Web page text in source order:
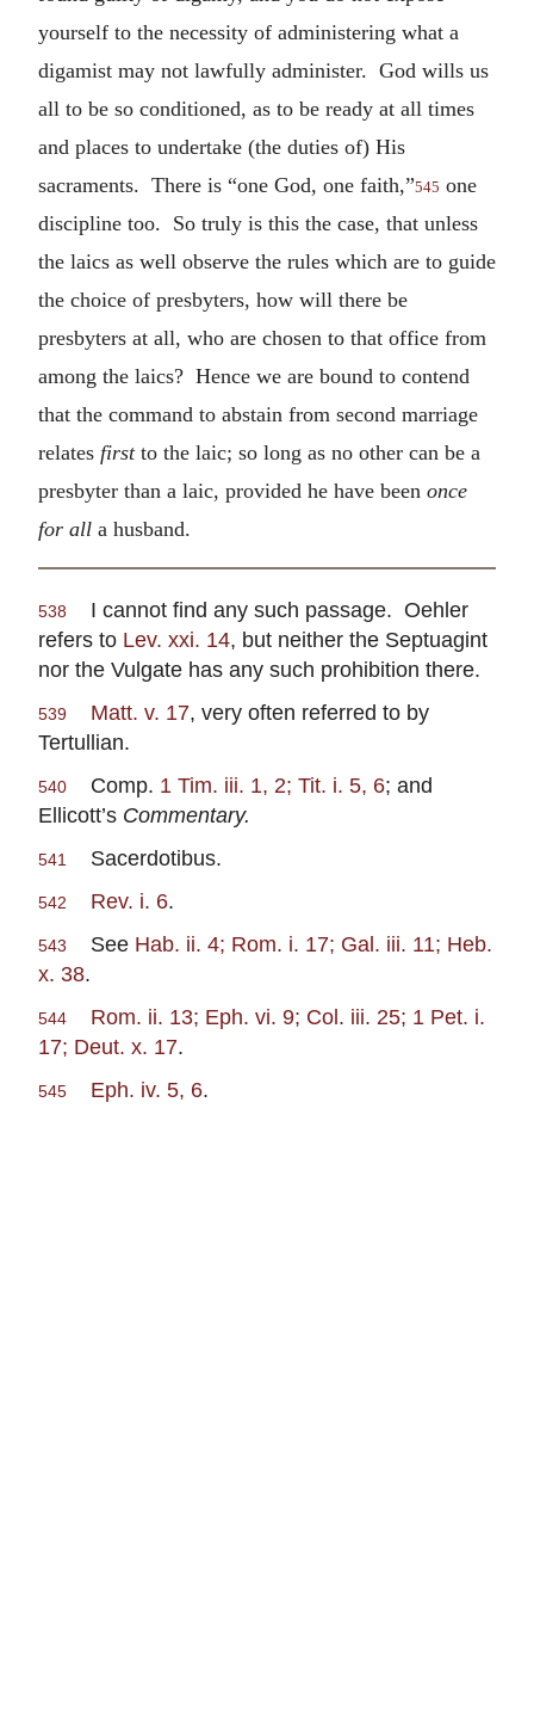
yourself to the necessity of administering what a
digamist may not lawfully administer. God wills us
all to be so conditioned, as to be ready at all times
and places to undertake (the duties of) His
sacraments. There is “one God, one faith,”545 one
discipline too. So truly is this the case, that unless
the laics as well observe the rules which are to guide
the choice of presbyters, how will there be
presbyters at all, who are chosen to that office from
among the laics? Hence we are bound to contend
that the command to abstain from second marriage
relates firstto the laic; so long as no other can be a
presbyter than a laic, provided he have been once
for all a husband.
538
I cannot find any such passage. Oehler
refers to Lev. xxi. 14, but neither the Septuagint
nor the Vulgate has any such prohibition there.
539 Matt. v. 17, very often referred to by
Tertullian.
540 Comp. 1 Tim. iii. 1, 2; Tit. i. 5, 6; and
Ellicott’s Commentary.
541 Sacerdotibus.
542 Rev. i. 6.
543 See Hab. ii. 4; Rom. i. 17; Gal. iii. 11; Heb.
x. 38.
544
Rom. ii. 13; Eph. vi. 9; Col. iii. 25; 1 Pet. i.
17; Deut. x. 17.
545 Eph. iv. 5, 6.